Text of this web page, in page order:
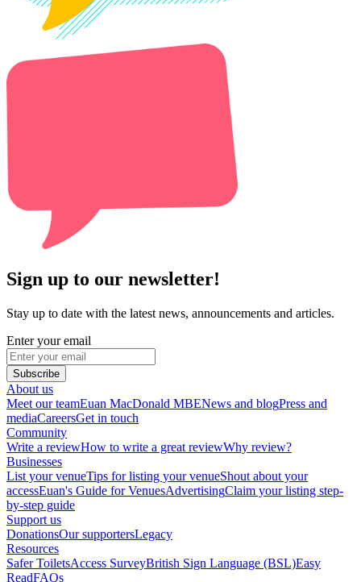
Sign up to our newsletter!
Stay up to date with the latest news, announcements and articles.
Enter your email
Subscribe
About us
Meet our teamEuan MacDonald MBENews and blogPress and
mediaCareersGet in touch
Community
Write a reviewHow to write a great reviewWhy review?
Businesses
List your venueTips for listing your venueShout about your
accessEuan's Guide for VenuesAdvertisingClaim your listing step-
by-step guide
Support us
DonationsOur supportersLegacy
Resources
Safer ToiletsAccess SurveyBritish Sign Language (BSL)Easy
ReadFAQs